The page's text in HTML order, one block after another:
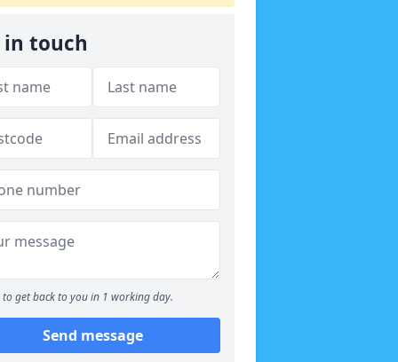
in touch
to get back to you in 1 working day.
Send message